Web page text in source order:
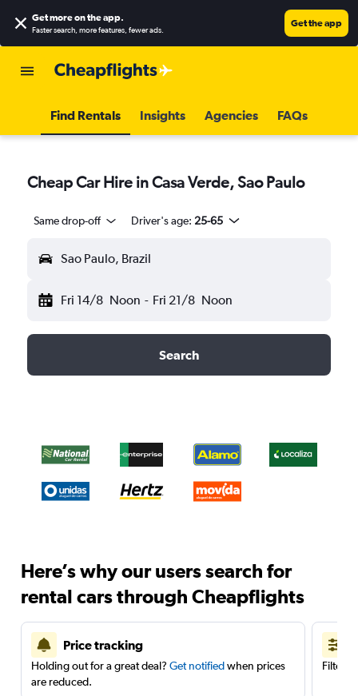
Get more on the app.
Faster search, more features, fewer ads.
Get the app
Find Rentals Insights Agencies FAQs
Cheap Car Hire in Casa Verde, Sao Paulo
Same drop-off Driver's age: 25-65
Sao Paulo, Brazil
Fri 14/8 Noon - Fri 21/8 Noon
Search
Here’s why our users search for
rental cars through Cheapflights
Price tracking
Holding out for a great deal? Get notifiedwhen prices
are reduced.
Filter